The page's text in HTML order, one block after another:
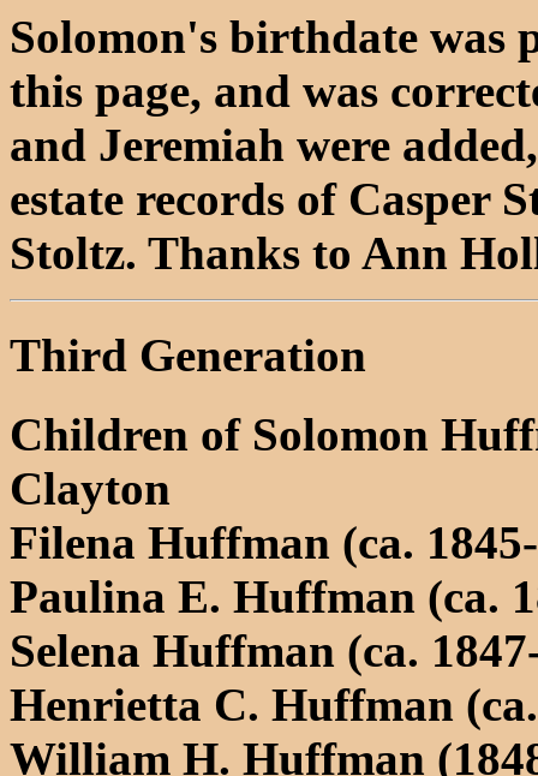
Solomon's birthdate was
this page, and was
and Jeremiah were
estate records of Casper
Stoltz. Thanks to Ann
Third Generation
Children of Solomon
Clayton
Filena Huffman (ca.
Paulina E. Huffman (ca.
Selena Huffman (ca.
Henrietta C. Huffman
William H. Huffman